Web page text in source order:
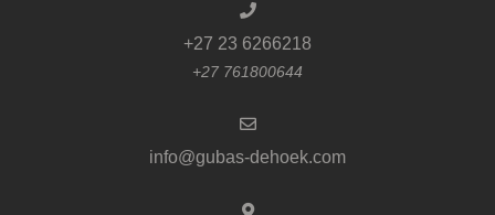
+27 23 6266218
+27 761800644
info@gubas-dehoek.com